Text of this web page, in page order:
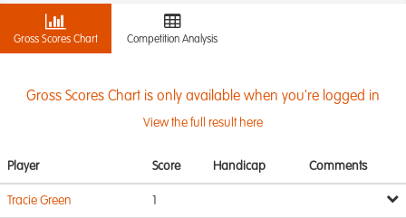
Gross Scores Chart Competition Analysis
Gross Scores Chart is only available when you're logged in
View the full result here
Player Score Handicap Comments
Tracie Green